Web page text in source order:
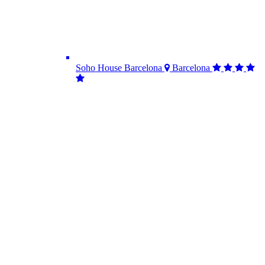
Soho House Barcelona Barcelona